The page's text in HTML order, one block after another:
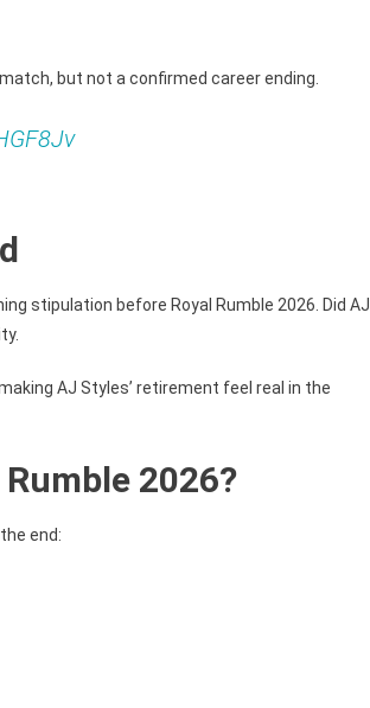
but not a confirmed career ending.
stipulation before Royal Rumble 2026. Did AJ
AJ Styles’ retirement feel real in the
2026?
end: